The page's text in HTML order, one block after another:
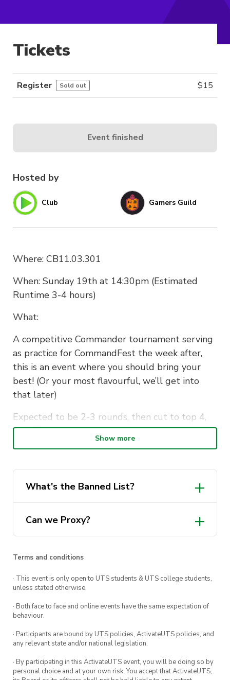
Hosted by
Club Gamers Guild
Where: CB11.03.301
When: Sunday 19th at 14:30pm (Estimated
Runtime 3-4 hours)
What:
A competitive Commander tournament serving
as practice for CommandFest the week after,
this is an event where you should bring your
best! (Or your most flavourful, we’ll get into
that later)
Expected to be 2-3 rounds, then cut to top 4,
your $15 gets you entry into the event in the
form of 1 draft booster as a participation prize,
However, this tournament isn’t just winner (or
top 4) take all! Adding a bit of flavour into the
event, and making it so you don’t have to be a
cEDH Spike to win prizes, Category prizes will
also be offered! At the end of each round, you’ll
thematic deck, and the most interesting play of
for each of these categories. At the end of the
each category will win that category’s prize!
If you have any questions about the event, feel
free to ask in the Discord or through email, or
Show more
What's the Banned List?
Can we Proxy?
Terms and conditions
· This event is only open to UTS students & UTS college students,
unless stated otherwise.
· Both face to face and online events have the same expectation of
behaviour.
· Participants are bound by UTS policies, ActivateUTS policies, and
any relevant state and/or national legislation.
· By participating in this ActivateUTS event, you will be doing so by
personal choice and at your own risk. You accept that ActivateUTS,
Tickets
Register Sold out $15
Event finished